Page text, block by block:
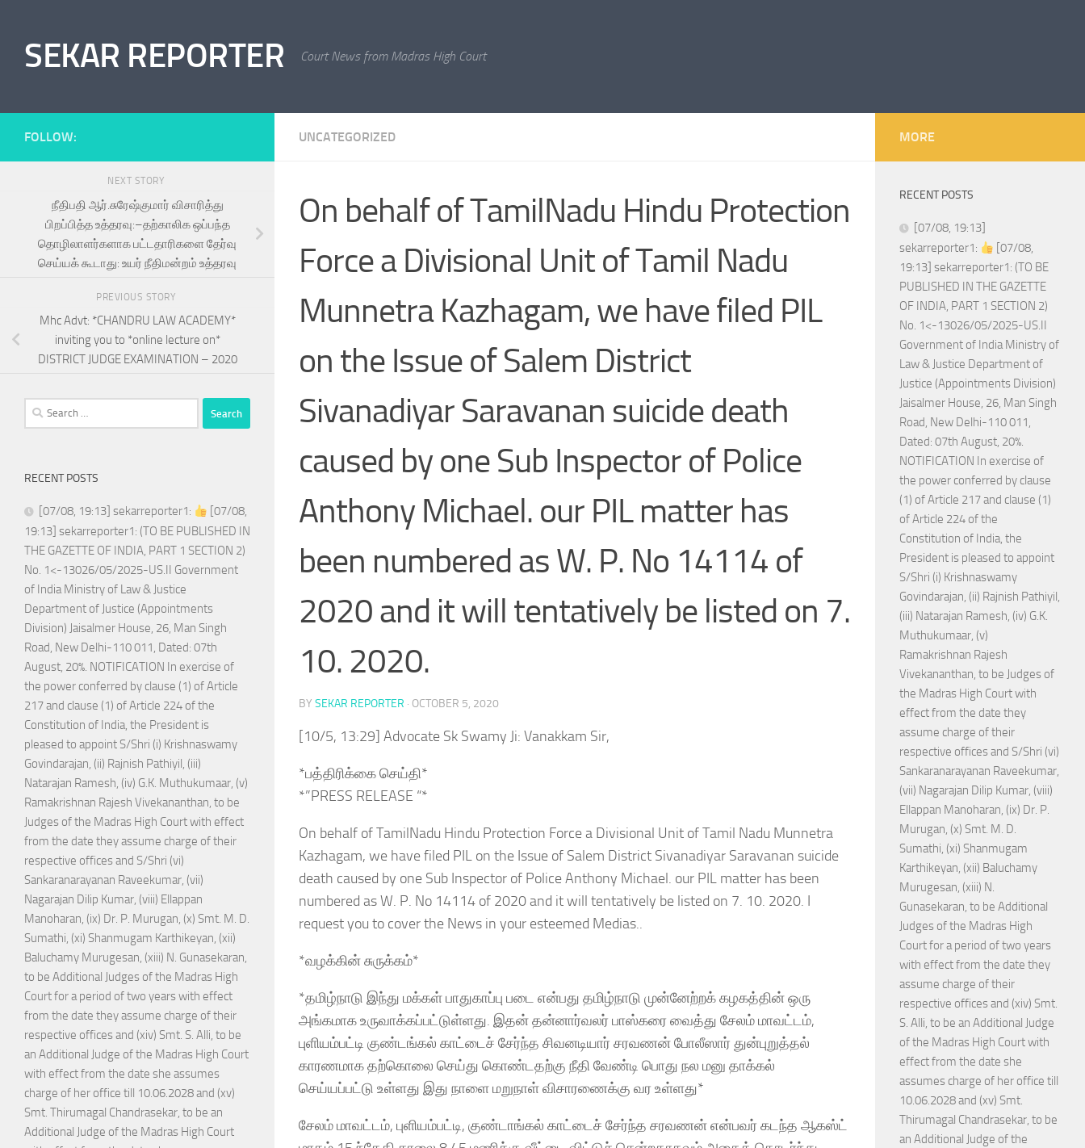
SEKAR REPORTER Court News from Madras High Court
UNCATEGORIZED
On behalf of TamilNadu Hindu Protection
Force a Divisional Unit of Tamil Nadu
Munnetra Kazhagam, we have filed PIL
on the Issue of Salem District
Sivanadiyar Saravanan suicide death
caused by one Sub Inspector of Police
Anthony Michael. our PIL matter has
been numbered as W. P. No 14114 of
2020 and it will tentatively be listed on 7.
10. 2020.
BY SEKAR REPORTER · OCTOBER 5, 2020
[10/5, 13:29] Advocate Sk Swamy Ji: Vanakkam Sir,
*பத்திரிக்கை செய்தி*
*”PRESS RELEASE “*
On behalf of TamilNadu Hindu Protection Force a Divisional Unit of Tamil Nadu Munnetra
Kazhagam, we have filed PIL on the Issue of Salem District Sivanadiyar Saravanan suicide
death caused by one Sub Inspector of Police Anthony Michael. our PIL matter has been
numbered as W. P. No 14114 of 2020 and it will tentatively be listed on 7. 10. 2020. I
request you to cover the News in your esteemed Medias..
*வழக்கின் சுருக்கம்*
*தமிழ்நாடு இந்து மக்கள் பாதுகாப்பு படை என்பது தமிழ்நாடு முன்னேற்றக் கழகத்தின் ஒரு
அங்கமாக உருவாக்கப்பட்டுள்ளது. இதன் தன்னார்வலர் பாஸ்கரை வைத்து சேலம் மாவட்டம்,
புளியம்பட்டி குண்டங்கல் காட்டைச் சேர்ந்த சிவனடியார் சரவணன் போலீஸார் துன்புறுத்தல்
காரணமாக தற்கொலை செய்து கொண்டதற்கு நீதி வேண்டி பொது நல மனு தாக்கல்
செய்யப்பட்டு உள்ளது இது நாளை மறுநாள் விசாரணைக்கு வர உள்ளது*
சேலம் மாவட்டம், புளியம்பட்டி, குண்டாங்கல் காட்டைச் சேர்ந்த சரவணன் என்பவர் கடந்த ஆகஸ்ட்
FOLLOW:
NEXT STORY
நீதிபதி ஆர்.சுரேஷ்குமார் விசாரித்து
பிறப்பித்த உத்தரவு:–தற்காலிக ஒப்பந்த
தொழிலாளர்களாக பட்டதாரிகளை தேர்வு
செய்யக் கூடாது: உயர் நீதிமன்றம் உத்தரவு
PREVIOUS STORY
Mhc Advt: *CHANDRU LAW ACADEMY*
inviting you to *online lecture on*
DISTRICT JUDGE EXAMINATION – 2020
Search
for:
RECENT POSTS
[07/08, 19:13] sekarreporter1:
[07/08,
19:13] sekarreporter1: (TO BE PUBLISHED IN
THE GAZETTE OF INDIA, PART 1 SECTION 2)
No. 1<-13026/05/2025-US.II Government
of India Ministry of Law & Justice
Department of Justice (Appointments
Division) Jaisalmer House, 26, Man Singh
Road, New Delhi-110 011, Dated: 07th
August, 20%. NOTIFICATION In exercise of
the power conferred by clause (1) of Article
217 and clause (1) of Article 224 of the
Constitution of India, the President is
pleased to appoint S/Shri (i) Krishnaswamy
Govindarajan, (ii) Rajnish Pathiyil, (iii)
Natarajan Ramesh, (iv) G.K. Muthukumaar, (v)
Ramakrishnan Rajesh Vivekananthan, to be
Judges of the Madras High Court with effect
from the date they assume charge of their
respective offices and S/Shri (vi)
Sankaranarayanan Raveekumar, (vii)
Nagarajan Dilip Kumar, (viii) Ellappan
Manoharan, (ix) Dr. P. Murugan, (x) Smt. M. D.
Sumathi, (xi) Shanmugam Karthikeyan, (xii)
Baluchamy Murugesan, (xiii) N. Gunasekaran,
to be Additional Judges of the Madras High
Court for a period of two years with effect
from the date they assume charge of their
respective offices and (xiv) Smt. S. Alli, to be
an Additional Judge of the Madras High Court
with effect from the date she assumes
charge of her office till 10.06.2028 and (xv)
Smt. Thirumagal Chandrasekar, to be an
Additional Judge of the Madras High Court
MORE
RECENT POSTS
[07/08, 19:13]
sekarreporter1:
[07/08,
19:13] sekarreporter1: (TO BE
PUBLISHED IN THE GAZETTE
OF INDIA, PART 1 SECTION 2)
No. 1<-13026/05/2025-US.II
Government of India Ministry of
Law & Justice Department of
Justice (Appointments Division)
Jaisalmer House, 26, Man Singh
Road, New Delhi-110 011,
Dated: 07th August, 20%.
NOTIFICATION In exercise of
the power conferred by clause
(1) of Article 217 and clause (1)
of Article 224 of the
Constitution of India, the
President is pleased to appoint
S/Shri (i) Krishnaswamy
Govindarajan, (ii) Rajnish Pathiyil,
(iii) Natarajan Ramesh, (iv) G.K.
Muthukumaar, (v)
Ramakrishnan Rajesh
Vivekananthan, to be Judges of
the Madras High Court with
effect from the date they
assume charge of their
respective offices and S/Shri (vi)
Sankaranarayanan Raveekumar,
(vii) Nagarajan Dilip Kumar, (viii)
Ellappan Manoharan, (ix) Dr. P.
Murugan, (x) Smt. M. D.
Sumathi, (xi) Shanmugam
Karthikeyan, (xii) Baluchamy
Murugesan, (xiii) N.
Gunasekaran, to be Additional
Judges of the Madras High
Court for a period of two years
with effect from the date they
assume charge of their
respective offices and (xiv) Smt.
S. Alli, to be an Additional Judge
of the Madras High Court with
effect from the date she
assumes charge of her office till
10.06.2028 and (xv) Smt.
Thirumagal Chandrasekar, to be
an Additional Judge of the